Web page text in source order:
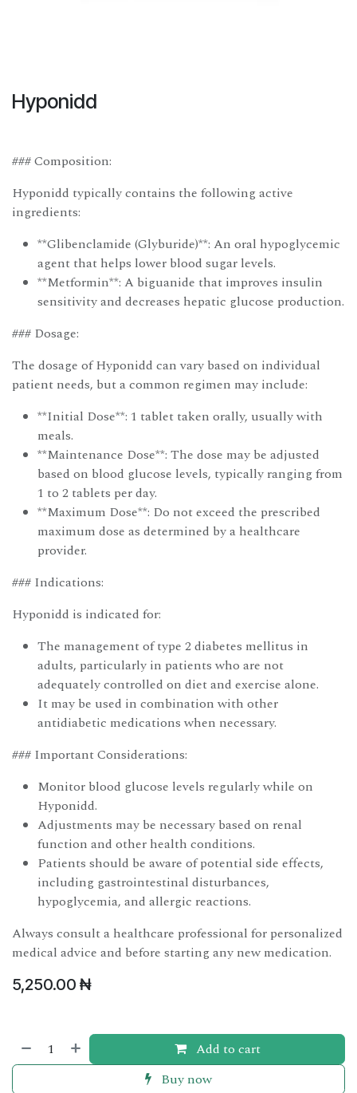
Hyponidd
### Composition:
Hyponidd typically contains the following active
ingredients:
**Glibenclamide (Glyburide)**: An oral hypoglycemic
agent that helps lower blood sugar levels.
**Metformin**: A biguanide that improves insulin
sensitivity and decreases hepatic glucose production.
### Dosage:
The dosage of Hyponidd can vary based on individual
patient needs, but a common regimen may include:
**Initial Dose**: 1 tablet taken orally, usually with
meals.
**Maintenance Dose**: The dose may be adjusted
based on blood glucose levels, typically ranging from
1 to 2 tablets per day.
**Maximum Dose**: Do not exceed the prescribed
maximum dose as determined by a healthcare
provider.
### Indications:
Hyponidd is indicated for:
The management of type 2 diabetes mellitus in
adults, particularly in patients who are not
adequately controlled on diet and exercise alone.
It may be used in combination with other
antidiabetic medications when necessary.
### Important Considerations:
Monitor blood glucose levels regularly while on
Hyponidd.
Adjustments may be necessary based on renal
function and other health conditions.
Patients should be aware of potential side effects,
including gastrointestinal disturbances,
hypoglycemia, and allergic reactions.
Always consult a healthcare professional for personalized
medical advice and before starting any new medication.
5,250.00 ₦
Add to cart
Buy now